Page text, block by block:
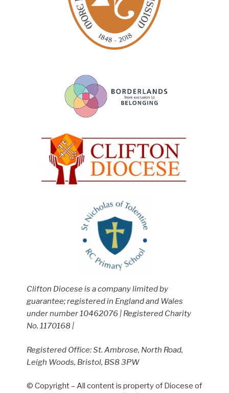
Clifton Diocese is a company limited by
guarantee; registered in England and Wales
under number 10462076 | Registered Charity
No. 1170168 |
Registered Office: St. Ambrose, North Road,
Leigh Woods, Bristol, BS8 3PW
© Copyright – All content is property of Diocese of